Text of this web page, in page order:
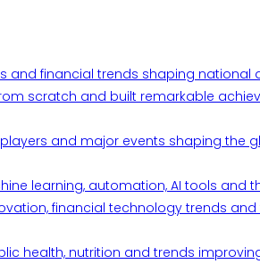
and financial trends shaping
scratch and built remarkable
and major events shaping the
learning, automation, AI tools and
financial technology trends
health, nutrition and trends